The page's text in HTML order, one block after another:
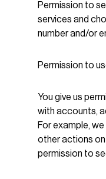
Permission to
services and
number and/or
Permission to
You give us
with accounts,
For example,
other actions
permission to